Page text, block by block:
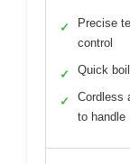
✓
Precise
control
✓ Quick
✓
Cordless
to handle